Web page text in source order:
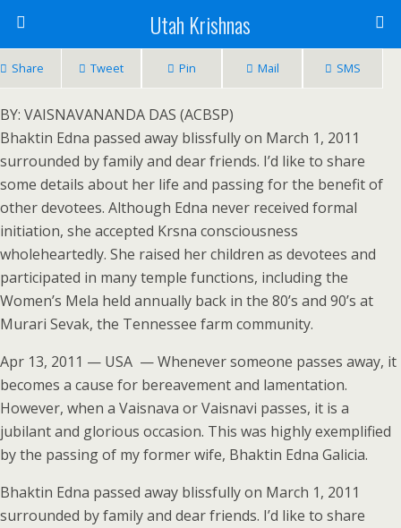
Utah Krishnas
Share Tweet Pin Mail SMS
BY: VAISNAVANANDA DAS (ACBSP)
Bhaktin Edna passed away blissfully on March 1, 2011
surrounded by family and dear friends. I’d like to share
some details about her life and passing for the benefit of
other devotees. Although Edna never received formal
initiation, she accepted Krsna consciousness
wholeheartedly. She raised her children as devotees and
participated in many temple functions, including the
Women’s Mela held annually back in the 80’s and 90’s at
Murari Sevak, the Tennessee farm community.
Apr 13, 2011 — USA — Whenever someone passes away, it
becomes a cause for bereavement and lamentation.
However, when a Vaisnava or Vaisnavi passes, it is a
jubilant and glorious occasion. This was highly exemplified
by the passing of my former wife, Bhaktin Edna Galicia.
Bhaktin Edna passed away blissfully on March 1, 2011
surrounded by family and dear friends. I’d like to share